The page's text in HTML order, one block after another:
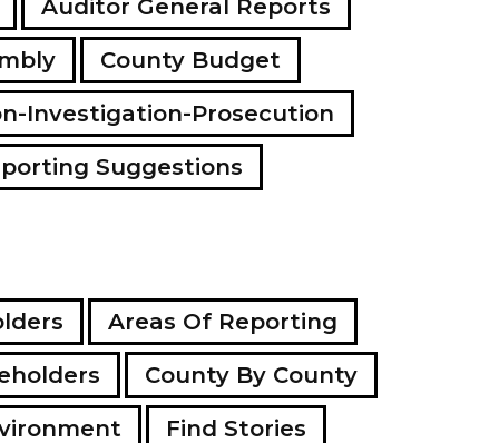
d
d
r
s
Auditor General Reports
County Budget
Investigation-Prosecution
Suggestions
Areas Of Reporting
County By County
Find Stories